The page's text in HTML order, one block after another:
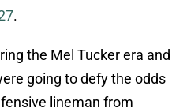
.
the Mel Tucker era and
going to defy the odds
lineman from